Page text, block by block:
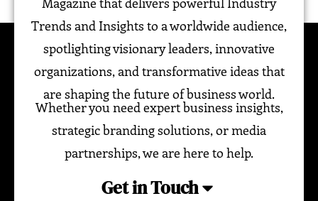
Trends and Insights to a worldwide audience,
spotlighting visionary leaders, innovative
organizations, and transformative ideas that
are shaping the future of business world.
Whether you need expert business insights,
strategic branding solutions, or media
partnerships, we are here to help.
Get in Touch